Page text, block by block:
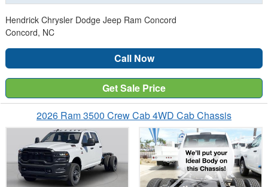
Hendrick Chrysler Dodge Jeep Ram Concord
Concord, NC
Call Now
Get Sale Price
2026 Ram 3500 Crew Cab 4WD Cab Chassis